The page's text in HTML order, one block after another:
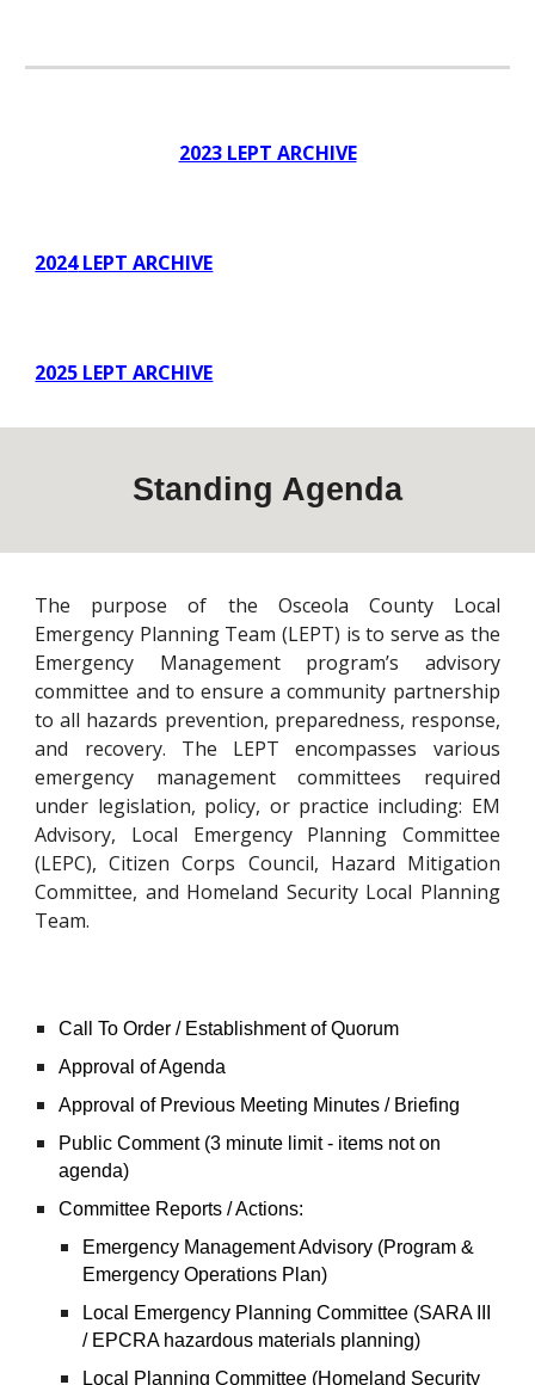
2023 LEPT ARCHIVE
2024LEPT ARCHIVE
2025 LEPT ARCHIVE
Standing Agenda
The purpose of the Osceola County Local
Emergency Planning Team (LEPT) is to serve as the
Emergency Management program’s advisory
committee and to ensure a community partnership
to all hazards prevention, preparedness, response,
and recovery. The LEPT encompasses various
emergency management committees required
under legislation, policy, or practice including: EM
Advisory, Local Emergency Planning Committee
(LEPC), Citizen Corps Council, Hazard Mitigation
Committee, and Homeland Security Local Planning
Team.
Call To Order / Establishment of Quorum
Approval of Agenda
Approval of Previous Meeting Minutes / Briefing
Public Comment (3 minute limit - items not on
agenda)
Committee Reports / Actions:
Emergency Management Advisory (Program &
Emergency Operations Plan)
Local Emergency Planning Committee (SARA III
/ EPCRA hazardous materials planning)
Local Planning Committee (Homeland Security